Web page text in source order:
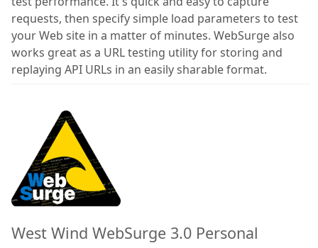
requests, then specify simple load parameters to test
your Web site in a matter of minutes. WebSurge also
works great as a URL testing utility for storing and
replaying API URLs in an easily sharable format.
West Wind WebSurge 3.0 Personal